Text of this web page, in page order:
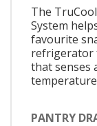
The
System
favourite
refrigerator
that senses
PANTRY